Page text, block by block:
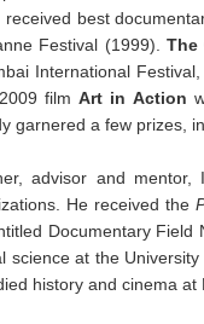
best
Festival (1999). The
International Festival,
2009 filmArt in Action
garnered a few prizes,
advisor and mentor,
He received the
Documentary Field
science at the
history and cinema